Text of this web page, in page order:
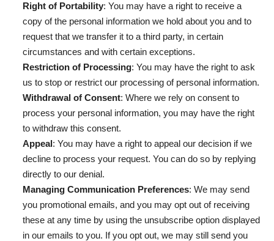
Right of Portability: You may have a right to receive a
copy of the personal information we hold about you and to
request that we transfer it to a third party, in certain
circumstances and with certain exceptions.
Restriction of Processing: You may have the right to ask
us to stop or restrict our processing of personal information.
Withdrawal of Consent: Where we rely on consent to
process your personal information, you may have the right
to withdraw this consent.
Appeal: You may have a right to appeal our decision if we
decline to process your request. You can do so by replying
directly to our denial.
Managing Communication Preferences: We may send
you promotional emails, and you may opt out of receiving
these at any time by using the unsubscribe option displayed
in our emails to you. If you opt out, we may still send you